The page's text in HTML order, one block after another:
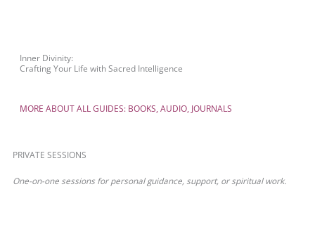
Inner Divinity:
Crafting Your Life with Sacred Intelligence
MORE ABOUT ALL GUIDES: BOOKS, AUDIO, JOURNALS
PRIVATE SESSIONS
One-on-one sessions for personal guidance, support, or spiritual work.